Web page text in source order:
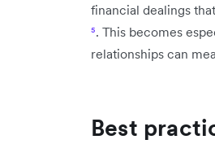
financial dealings
⁵. This becomes
relationships can
Best